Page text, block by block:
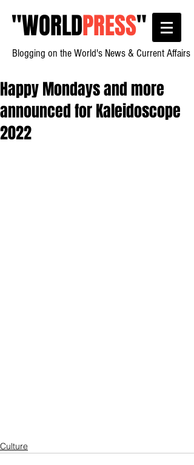
"WORLDPRESS"
Blogging on the World's News & Current Affairs
Happy Mondays and more
announced for Kaleidoscope
2022
Culture